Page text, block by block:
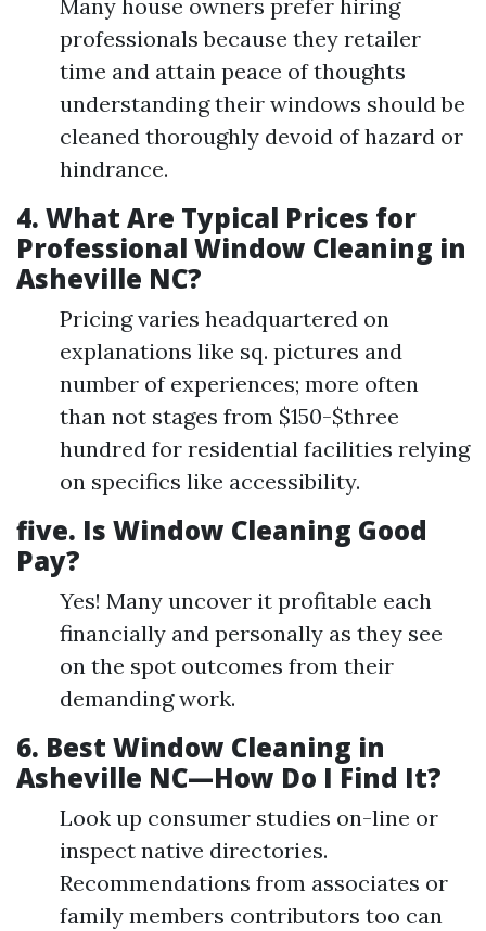
Many house owners prefer hiring
professionals because they retailer
time and attain peace of thoughts
understanding their windows should be
cleaned thoroughly devoid of hazard or
hindrance.
4. What Are Typical Prices for
Professional Window Cleaning in
Asheville NC?
Pricing varies headquartered on
explanations like sq. pictures and
number of experiences; more often
than not stages from $150-$three
hundred for residential facilities relying
on specifics like accessibility.
five. Is Window Cleaning Good
Pay?
Yes! Many uncover it profitable each
financially and personally as they see
on the spot outcomes from their
demanding work.
6. Best Window Cleaning in
Asheville NC—How Do I Find It?
Look up consumer studies on-line or
inspect native directories.
Recommendations from associates or
family members contributors too can